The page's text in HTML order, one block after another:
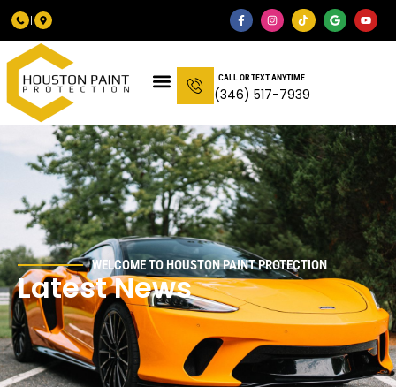
CALL OR TEXT ANYTIME
(346) 517-7939
WELCOME TO HOUSTON PAINT PROTECTION
Latest News